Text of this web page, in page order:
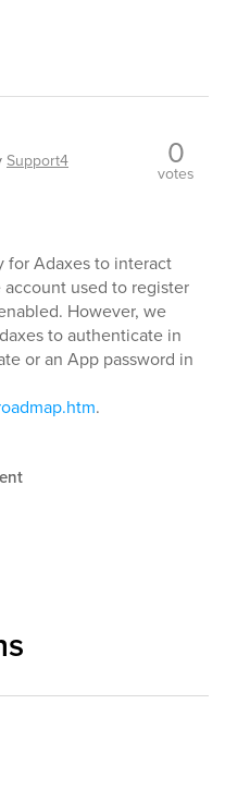
Support4 0
votes
for Adaxes to interact
used to register
However, we
to authenticate in
or an App password in
.